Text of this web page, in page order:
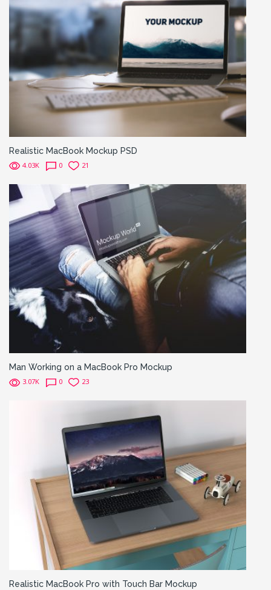
Realistic MacBook Mockup PSD
4.03K 0 21
Man Working on a MacBook Pro Mockup
3.07K 0 23
Realistic MacBook Pro with Touch Bar Mockup